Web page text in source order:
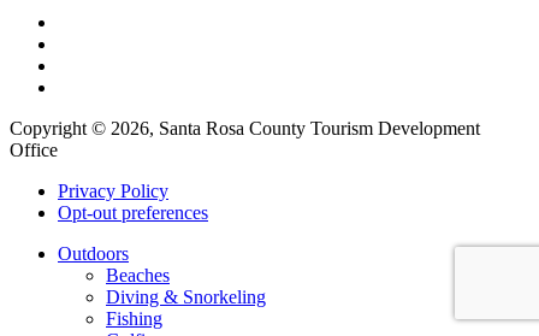
Copyright © 2026, Santa Rosa County Tourism Development
Office
Privacy Policy
Opt-out preferences
Outdoors
Beaches
Diving & Snorkeling
Fishing